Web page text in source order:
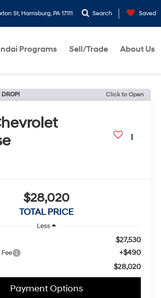
St, Harrisburg, PA 17111 Search Saved
Programs Sell/Trade About Us
DROP! Click to Open
$28,020
TOTAL PRICE
Less
$27,530
+$490
$28,020
Payment Options